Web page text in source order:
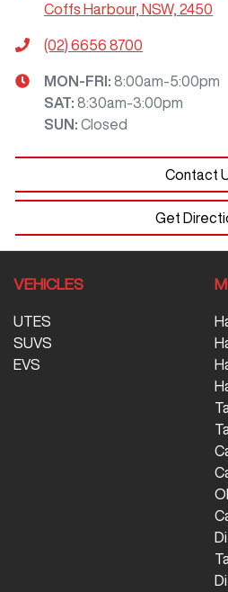
Coffs Harbour, NSW, 2450
(02) 6656 8700
MON-FRI: 8:00am-5:00pm
SAT: 8:30am-3:00pm
SUN : Closed
Contact
Get
VEHICLES
UTES
SUVS
EVS